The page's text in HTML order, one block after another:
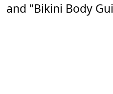
and "Bikini Body